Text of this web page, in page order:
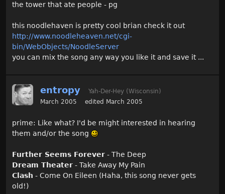
the tower that ate people - pg
this noodlehaven is pretty cool brian check it out
http://www.noodleheaven.net/cgi-
bin/WebObjects/NoodleServer
you can mix the song any way you like it and save it ...
entropy
Yah-Der-Hey (Wisconsin)
March 2005
edited March 2005
prime: Like what? I'd be might interested in hearing
them and/or the song
Further Seems Forever - The Deep
Dream Theater - Take Away My Pain
Clash - Come On Eileen (Haha, this song never gets
old!)